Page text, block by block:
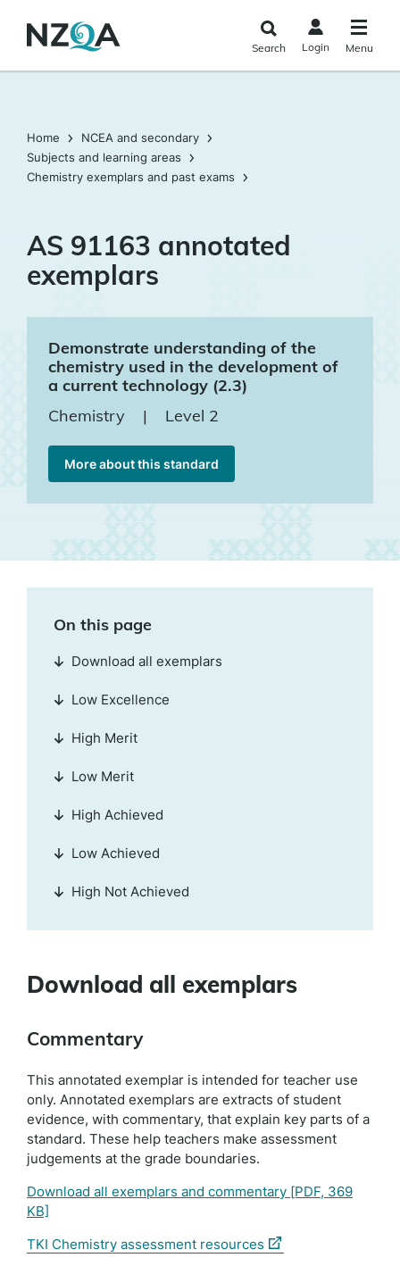
main
Search Login Menu
Home
NCEA and secondary
Subjects and learning areas
Chemistry exemplars and past exams
AS 91163 annotated
exemplars
Demonstrate understanding of the
chemistry used in the development of
a current technology (2.3)
Chemistry
| Level 2
More about this standard
Download all exemplars
Commentary
This annotated exemplar is intended for teacher use
only. Annotated exemplars are extracts of student
evidence, with commentary, that explain key parts of a
standard. These help teachers make assessment
judgements at the grade boundaries.
Download all exemplars and commentary [PDF, 369
KB]
TKI Chemistry assessment resources (external
On this page
Download all exemplars
Low Excellence
High Merit
Low Merit
High Achieved
Low Achieved
High Not Achieved